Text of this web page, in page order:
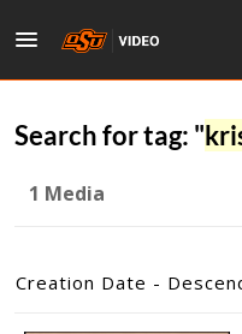
Search for tag: "
1 Media
Creation Date -